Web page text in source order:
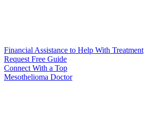
Financial Assistance to Help With Treatment
Request Free Guide
Connect With a Top
Mesothelioma Doctor